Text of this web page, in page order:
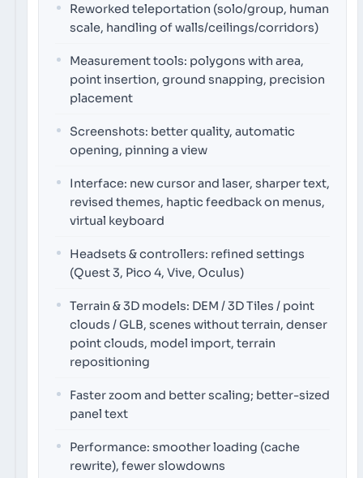
Reworked teleportation (solo/group, human
scale, handling of walls/ceilings/corridors)
Measurement tools: polygons with area,
point insertion, ground snapping, precision
placement
Screenshots: better quality, automatic
opening, pinning a view
Interface: new cursor and laser, sharper text,
revised themes, haptic feedback on menus,
virtual keyboard
Headsets & controllers: refined settings
(Quest 3, Pico 4, Vive, Oculus)
Terrain & 3D models: DEM / 3D Tiles / point
clouds / GLB, scenes without terrain, denser
point clouds, model import, terrain
repositioning
Faster zoom and better scaling; better-sized
panel text
Performance: smoother loading (cache
rewrite), fewer slowdowns